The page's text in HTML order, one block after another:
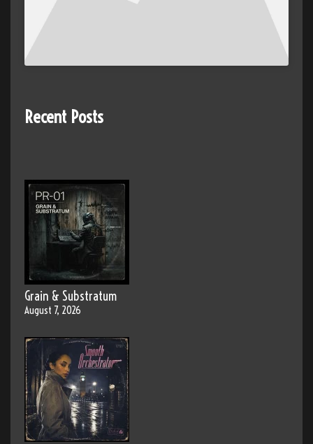
Recent Posts
Grain & Substratum
August 7, 2026